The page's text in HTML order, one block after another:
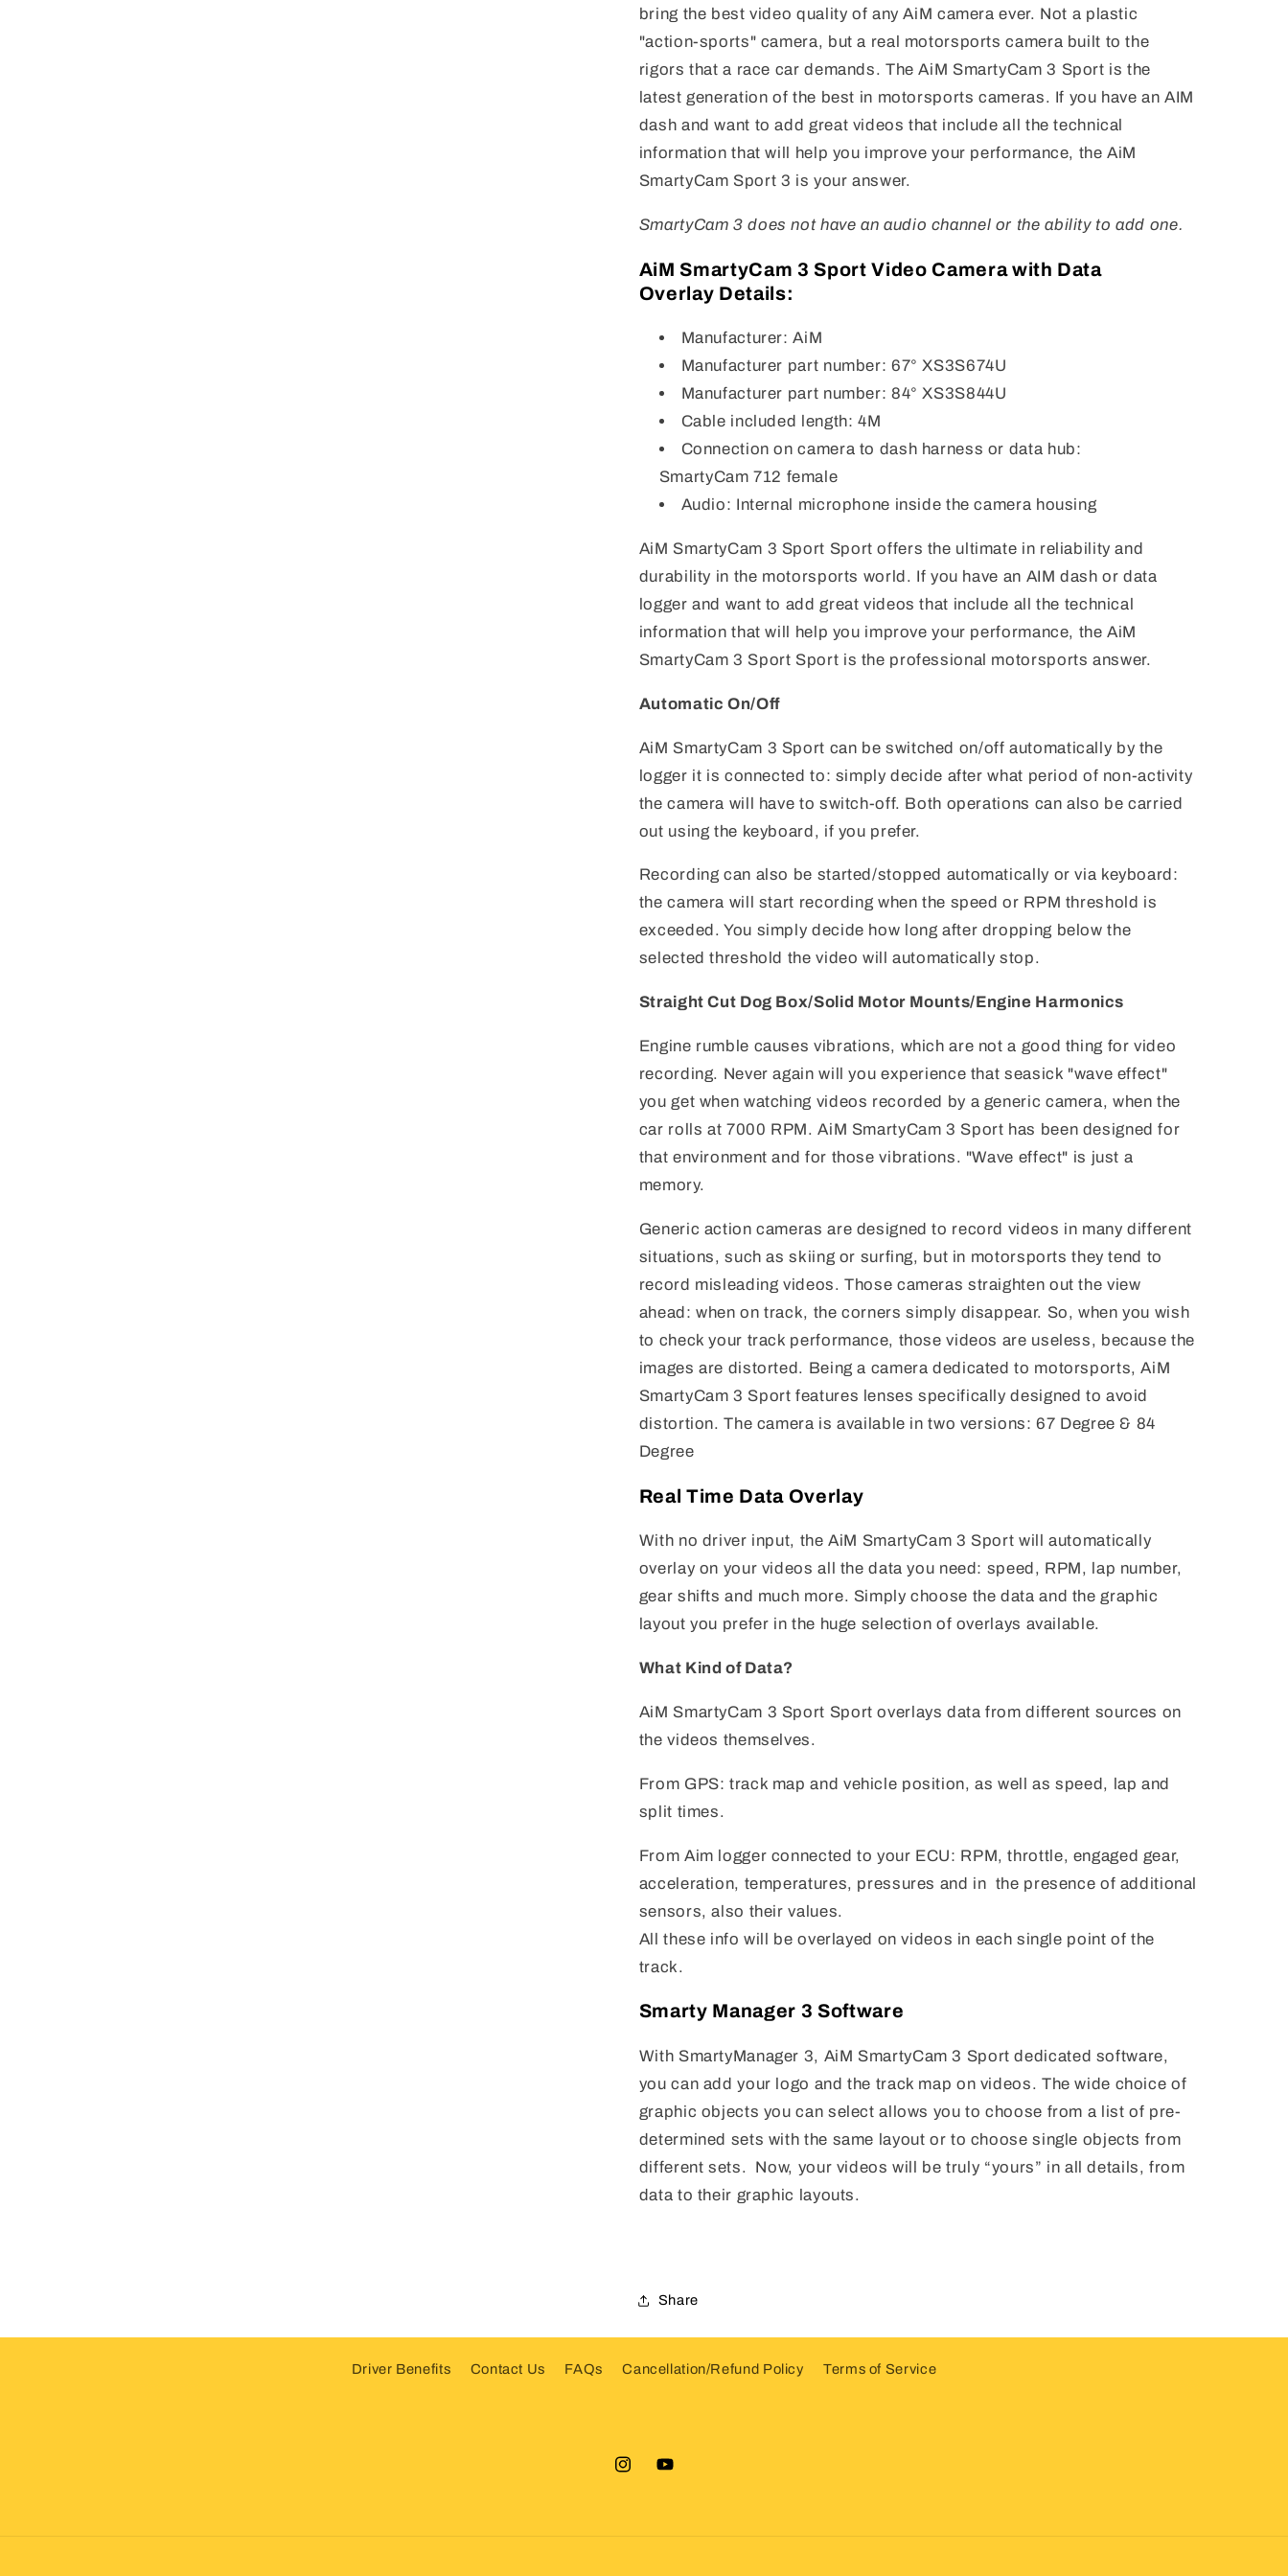
bring the best video quality of any AiM camera ever. Not a plastic
"action-sports" camera, but a real motorsports camera built to the
rigors that a race car demands. The AiM SmartyCam 3 Sport is the
latest generation of the best in motorsports cameras. If you have an AIM
dash and want to add great videos that include all the technical
information that will help you improve your performance, the AiM
SmartyCam Sport 3 is your answer.
SmartyCam 3 does not have an audio channel or the ability to add one.
AiM SmartyCam 3 Sport Video Camera with Data
Overlay Details:
Manufacturer: AiM
Manufacturer part number: 67° XS3S674U
Manufacturer part number: 84° XS3S844U
Cable included length: 4M
Connection on camera to dash harness or data hub:
SmartyCam 712 female
Audio: Internal microphone inside the camera housing
AiM SmartyCam 3 Sport Sport offers the ultimate in reliability and
durability in the motorsports world. If you have an AIM dash or data
logger and want to add great videos that include all the technical
information that will help you improve your performance, the AiM
SmartyCam 3 Sport Sport is the professional motorsports answer.
Automatic On/Off
AiM SmartyCam 3 Sport can be switched on/off automatically by the
logger it is connected to: simply decide after what period of non-activity
the camera will have to switch-off. Both operations can also be carried
out using the keyboard, if you prefer.
Recording can also be started/stopped automatically or via keyboard:
the camera will start recording when the speed or RPM threshold is
exceeded. You simply decide how long after dropping below the
selected threshold the video will automatically stop.
Straight Cut Dog Box/Solid Motor Mounts/Engine Harmonics
Engine rumble causes vibrations, which are not a good thing for video
recording. Never again will you experience that seasick "wave effect"
you get when watching videos recorded by a generic camera, when the
car rolls at 7000 RPM. AiM SmartyCam 3 Sport has been designed for
that environment and for those vibrations. "Wave effect" is just a
memory.
Generic action cameras are designed to record videos in many different
situations, such as skiing or surfing, but in motorsports they tend to
record misleading videos. Those cameras straighten out the view
ahead: when on track, the corners simply disappear. So, when you wish
to check your track performance, those videos are useless, because the
images are distorted. Being a camera dedicated to motorsports, AiM
SmartyCam 3 Sport features lenses specifically designed to avoid
distortion. The camera is available in two versions: 67 Degree & 84
Degree
Real Time Data Overlay
With no driver input, the AiM SmartyCam 3 Sport will automatically
overlay on your videos all the data you need: speed, RPM, lap number,
gear shifts and much more. Simply choose the data and the graphic
layout you prefer in the huge selection of overlays available.
What Kind of Data?
AiM SmartyCam 3 Sport Sport overlays data from different sources on
the videos themselves.
From GPS: track map and vehicle position, as well as speed, lap and
split times.
From Aim logger connected to your ECU: RPM, throttle, engaged gear,
acceleration, temperatures, pressures and in the presence of additional
sensors, also their values.
All these info will be overlayed on videos in each single point of the
track.
Smarty Manager 3 Software
With SmartyManager 3, AiM SmartyCam 3 Sport dedicated software,
you can add your logo and the track map on videos. The wide choice of
graphic objects you can select allows you to choose from a list of pre-
determined sets with the same layout or to choose single objects from
different sets. Now, your videos will be truly “yours” in all details, from
data to their graphic layouts.
Share
Driver Benefits Contact Us FAQs Cancellation/Refund Policy Terms of Service
InstagramYouTube